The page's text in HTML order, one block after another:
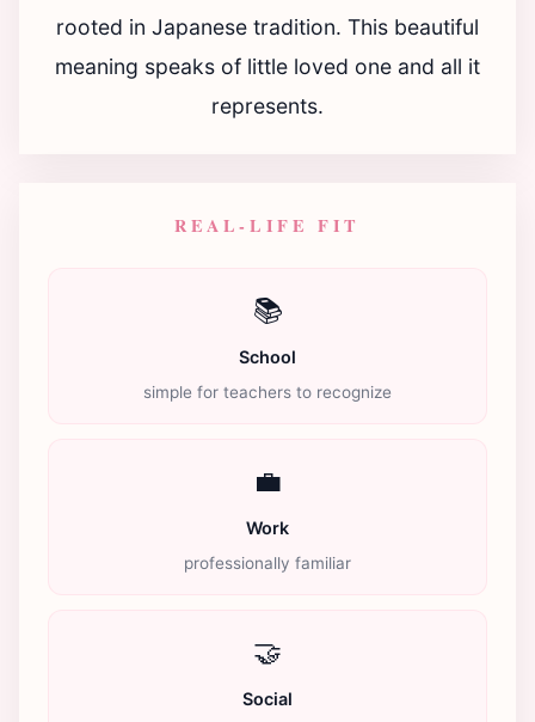
rooted in Japanese tradition. This beautiful
meaning speaks of little loved one and all it
represents.
REAL-LIFE FIT
📚
School
simple for teachers to recognize
💼
Work
professionally familiar
🤝
Social